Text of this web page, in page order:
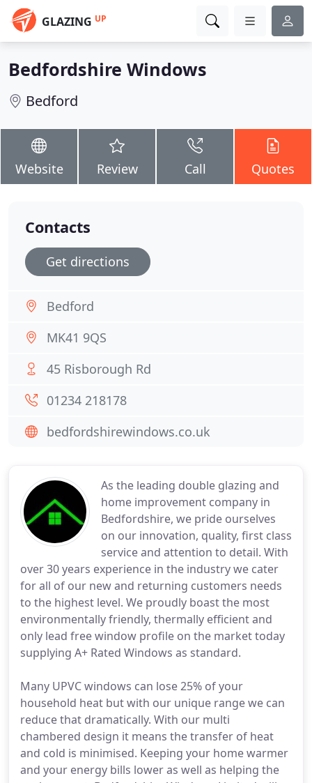
GLAZING UP
Bedfordshire Windows
Bedford
Website Review Call Quotes
As the leading double glazing and
home improvement company in
Bedfordshire, we pride ourselves
on our innovation, quality, first class
service and attention to detail. With
over 30 years experience in the industry we cater
for all of our new and returning customers needs
to the highest level. We proudly boast the most
environmentally friendly, thermally efficient and
only lead free window profile on the market today
supplying A+ Rated Windows as standard.
Many UPVC windows can lose 25% of your
household heat but with our unique range we can
reduce that dramatically. With our multi
chambered design it means the transfer of heat
and cold is minimised. Keeping your home warmer
and your energy bills lower as well as helping the
Contacts
Get directions
Bedford
MK41 9QS
45 Risborough Rd
01234 218178
bedfordshirewindows.co.uk